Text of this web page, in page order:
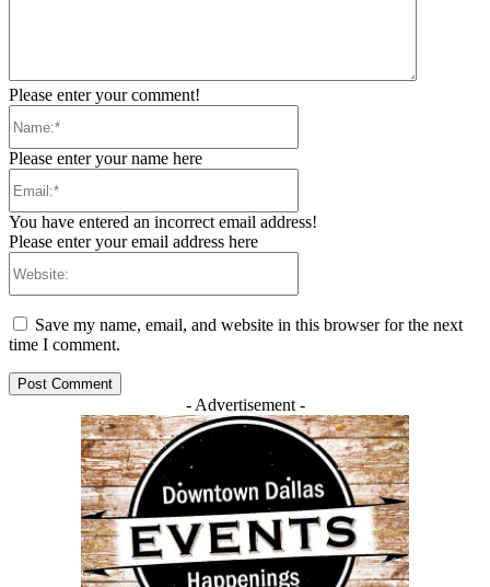
Please enter your comment!
Please enter your name here
You have entered an incorrect email address!
Please enter your email address here
Save my name, email, and website in this browser for the next
time I comment.
- Advertisement -